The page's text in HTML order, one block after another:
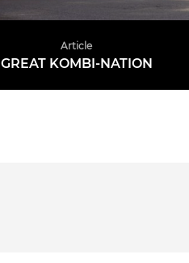
Article
GREAT KOMBI-NATION